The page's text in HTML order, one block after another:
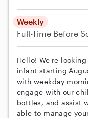
Weekly
Full-Time Before
Hello! We're
infant starting
with weekday
engage with our
bottles, and assist
able to manage